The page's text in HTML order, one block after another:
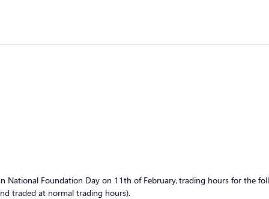
National Foundation Day on 11th of February, trading hours for the
traded at normal trading hours).